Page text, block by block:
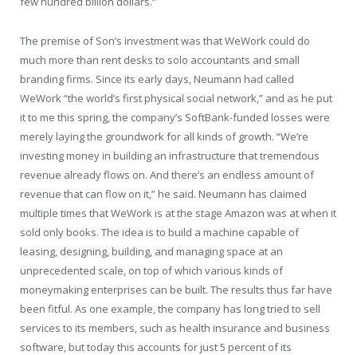
The premise of Son’s investment was that WeWork could do
much more than rent desks to solo accountants and small
branding firms. Since its early days, Neumann had called
WeWork “the world’s first physical social network,” and as he put
it to me this spring, the company’s SoftBank-funded losses were
merely laying the groundwork for all kinds of growth. “We’re
investing money in building an infrastructure that tremendous
revenue already flows on. And there’s an endless amount of
revenue that can flow on it,” he said. Neumann has claimed
multiple times that WeWork is at the stage Amazon was at when it
sold only books. The idea is to build a machine capable of
leasing, designing, building, and managing space at an
unprecedented scale, on top of which various kinds of
moneymaking enterprises can be built. The results thus far have
been fitful. As one example, the company has long tried to sell
services to its members, such as health insurance and business
software, but today this accounts for just 5 percent of its